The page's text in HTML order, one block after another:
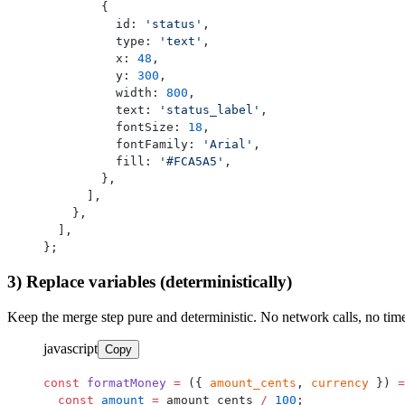
        {
          id:
'status' ,
          type:
'text' ,
          x:
48 ,
          y:
300 ,
          width:
800 ,
          text:
'status_label' ,
          fontSize:
18 ,
          fontFamily:
'Arial' ,
          fill:
'#FCA5A5' ,
        },
      ],
    },
  ],
};
3) Replace variables (deterministically)
Keep the merge step pure and deterministic. No network calls, no
javascript Copy
const formatMoney = ({ amount_cents , currency })
  const
amount = amount_cents / 100 ;